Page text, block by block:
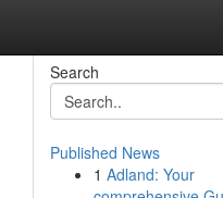
Search
Published News
1 Adland: Your